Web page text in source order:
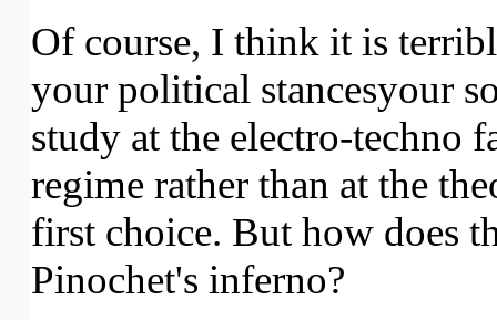
Of course, I think it is
your political stancesyour
study at the electro-techno
regime rather than at the
first choice. But how does
Pinochet's inferno?